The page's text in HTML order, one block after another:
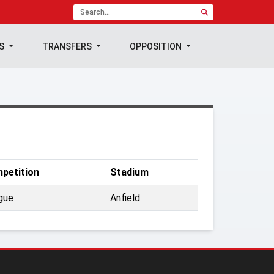
TRANSFERS OPPOSITION
Stadium
Anfield